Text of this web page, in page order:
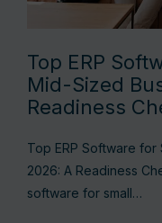
Top ERP
Mid-Sized
Readiness
Top ERP Software for
2026: A Readiness
software for small…